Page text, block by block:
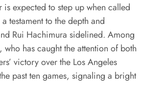
expected to step up when called
testament to the depth and
Rui Hachimura sidelined. Among
has caught the attention of both
victory over the Los Angeles
past ten games, signaling a bright